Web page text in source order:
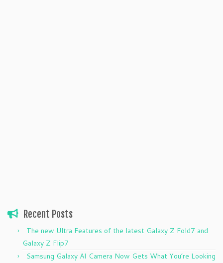
Recent Posts
The new Ultra Features of the latest Galaxy Z Fold7 and
Galaxy Z Flip7
Samsung Galaxy AI Camera Now Gets What You’re Looking